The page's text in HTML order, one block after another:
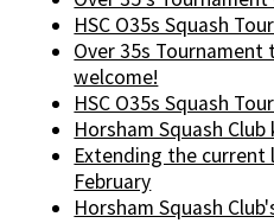
HSC O35s Squash
Over 35s
welcome!
HSC O35s Squash
Horsham Squash Club
Extending the
February
Horsham Squash